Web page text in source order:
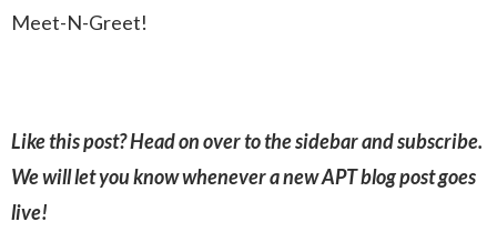
Meet-N-Greet!
Like this post? Head on over to the sidebar and subscribe.
We will let you know whenever a new APT blog post goes
live!